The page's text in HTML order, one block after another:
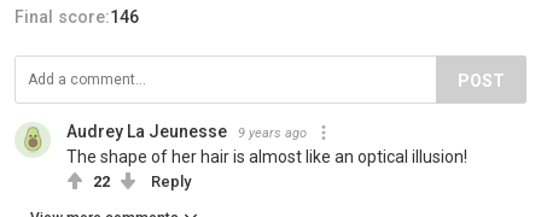
Final score:146
POST
Audrey La Jeunesse 9 years ago
The shape of her hair is almost like an optical illusion!
22 Reply